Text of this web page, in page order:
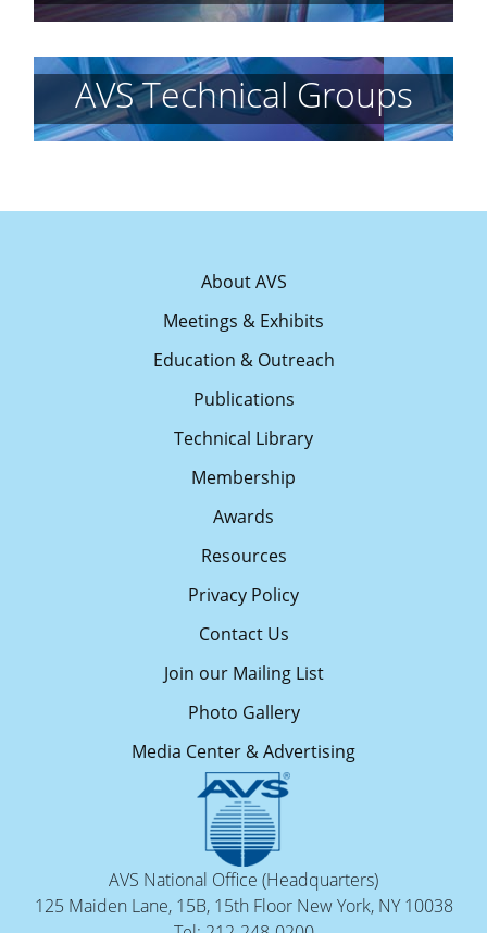
AVS Technical Groups
About AVS
Meetings & Exhibits
Education & Outreach
Publications
Technical Library
Membership
Awards
Resources
Privacy Policy
Contact Us
Join our Mailing List
Photo Gallery
Media Center & Advertising
AVS National Office (Headquarters)
125 Maiden Lane, 15B, 15th Floor New York, NY 10038